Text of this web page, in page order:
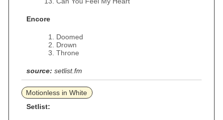
Encore
Doomed
Drown
Throne
source: setlist.fm
Motionless in White
Setlist: